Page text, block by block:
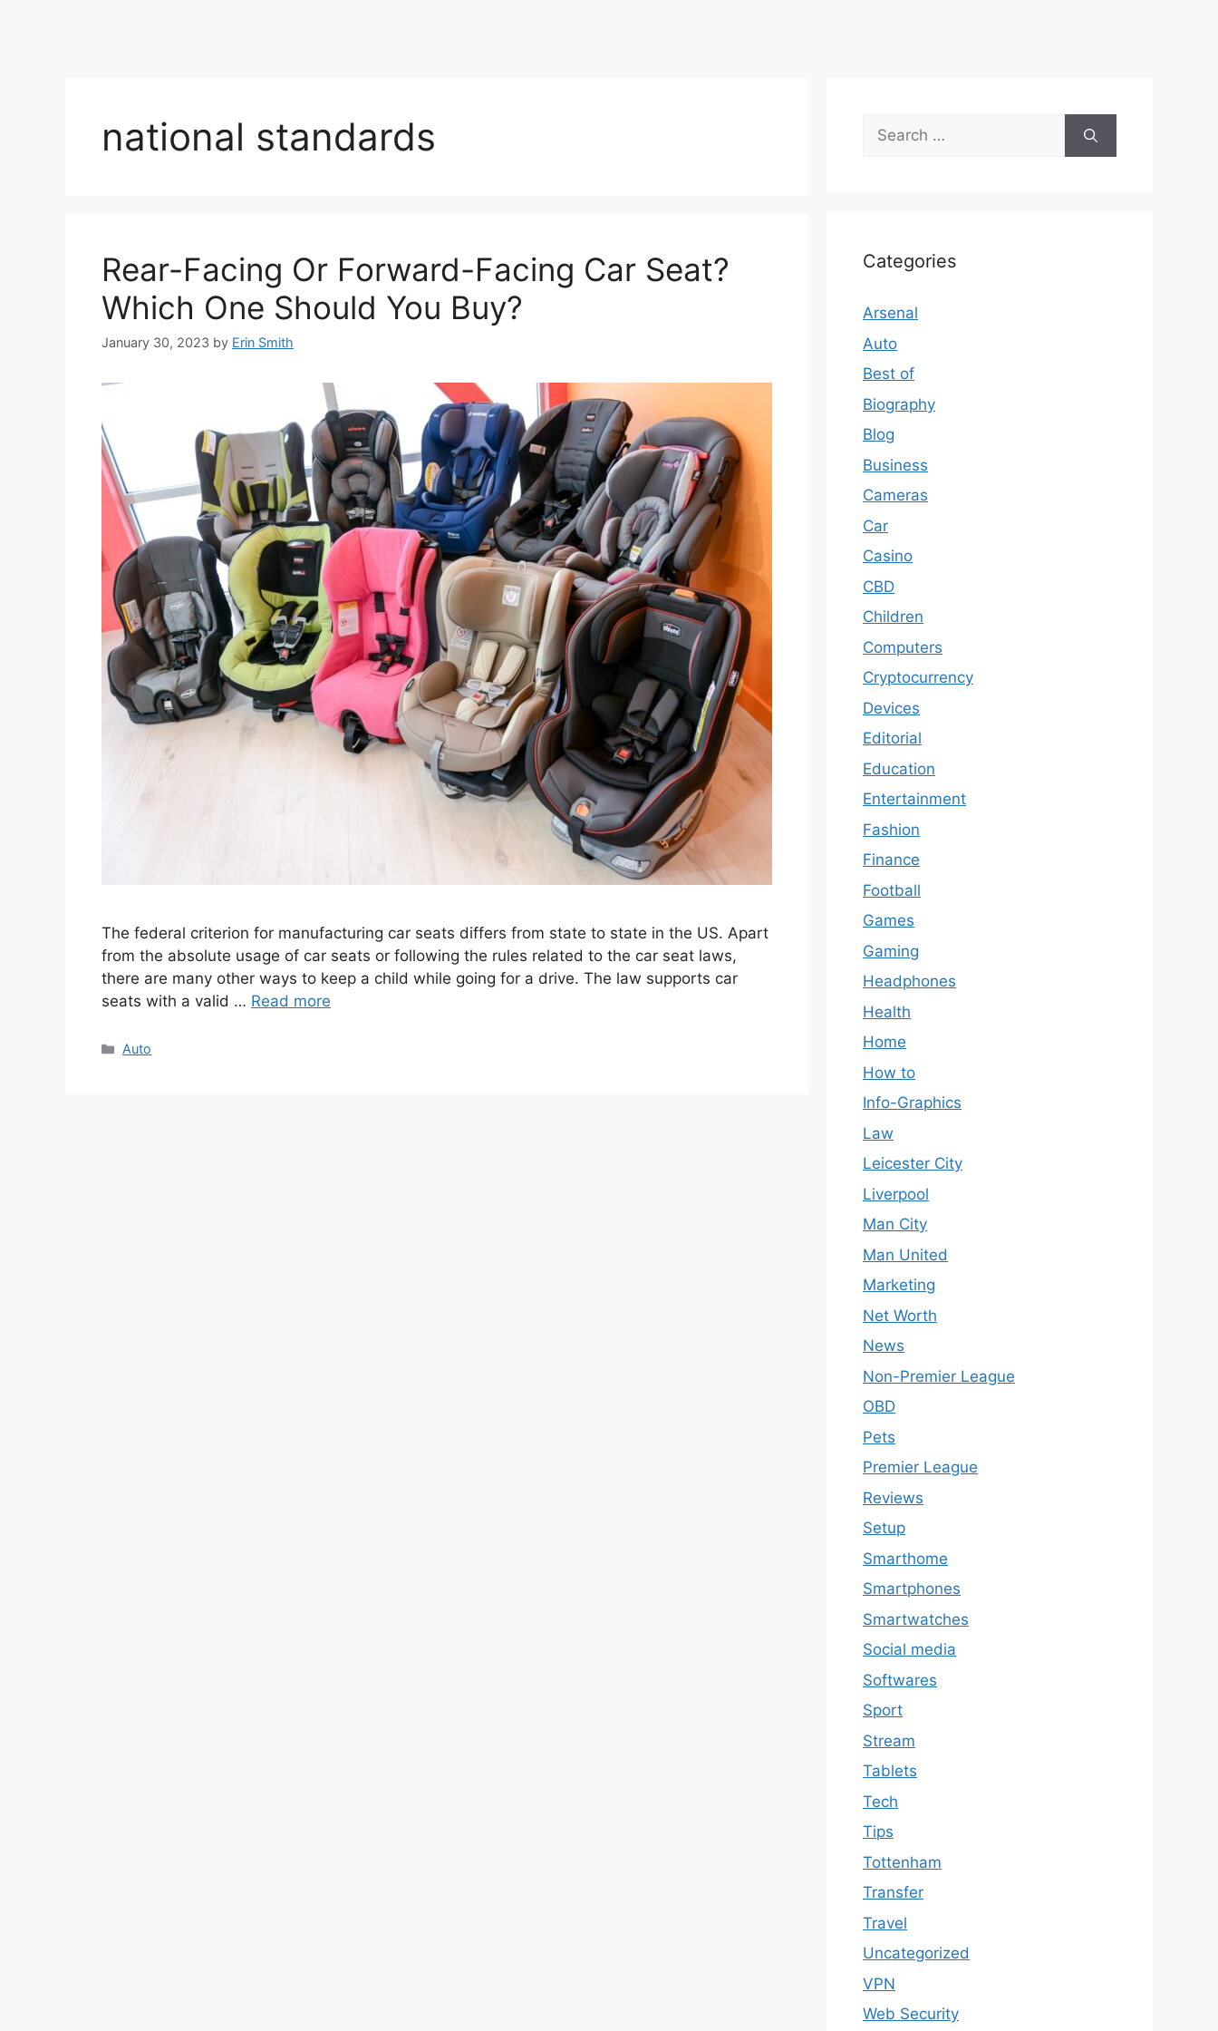
national standards
Rear-Facing Or Forward-Facing Car Seat?
Which One Should You Buy?
January 30, 2023 by Erin Smith
The federal criterion for manufacturing car seats differs from state to state in the US. Apart
from the absolute usage of car seats or following the rules related to the car seat laws,
there are many other ways to keep a child while going for a drive. The law supports car
seats with a valid … Read more
Categories
Auto
Search
for:
Categories
Arsenal
Auto
Best of
Biography
Blog
Business
Cameras
Car
Casino
CBD
Children
Computers
Cryptocurrency
Devices
Editorial
Education
Entertainment
Fashion
Finance
Football
Games
Gaming
Headphones
Health
Home
How to
Info-Graphics
Law
Leicester City
Liverpool
Man City
Man United
Marketing
Net Worth
News
Non-Premier League
OBD
Pets
Premier League
Reviews
Setup
Smarthome
Smartphones
Smartwatches
Social media
Softwares
Sport
Stream
Tablets
Tech
Tips
Tottenham
Transfer
Travel
Uncategorized
VPN
Web Security